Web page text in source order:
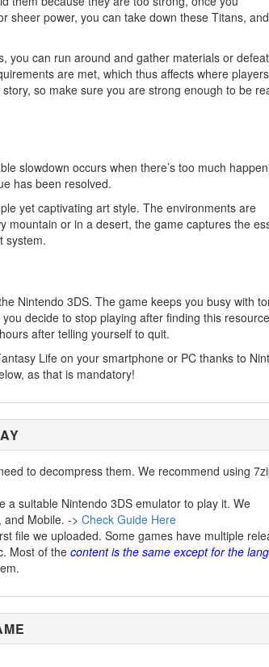
sheer power, you can take down these Titans, and
you can run around and gather materials or defeat
are met, which thus affects where
so make sure you are strong enough to be
slowdown occurs when there’s too much
has been resolved.
yet captivating art style. The environments are
mountain or in a desert, the game captures the
system.
Nintendo 3DS. The game keeps you busy with
decide to stop playing after finding this
after telling yourself to quit.
Life on your smartphone or PC thanks to
as that is mandatory!
to decompress them. We recommend using
a suitable Nintendo 3DS emulator to play it. We
Mobile. -> Check Guide Here
file we uploaded. Some games have multiple
Most of thecontent is the same except for the